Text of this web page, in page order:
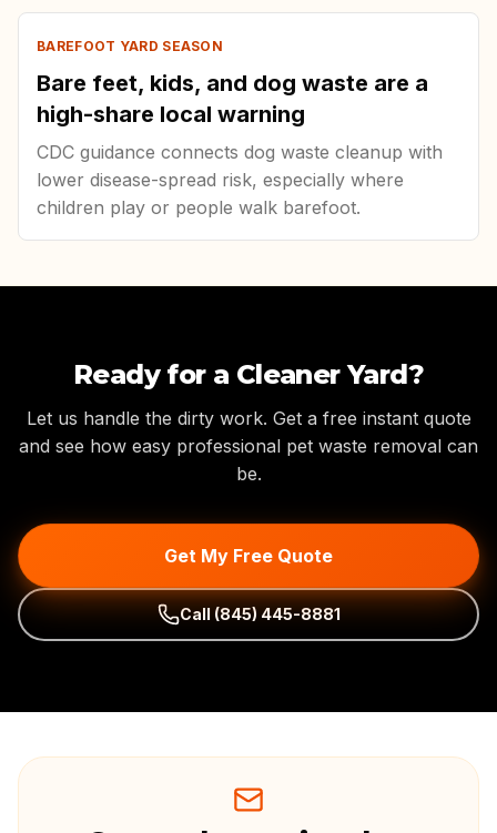
BAREFOOT YARD SEASON
Bare feet, kids, and dog waste are a
high-share local warning
CDC guidance connects dog waste cleanup with
lower disease-spread risk, especially where
children play or people walk barefoot.
Ready for a Cleaner Yard?
Let us handle the dirty work. Get a free instant quote
and see how easy professional pet waste removal can
be.
Get My Free Quote
Call (845) 445-8881